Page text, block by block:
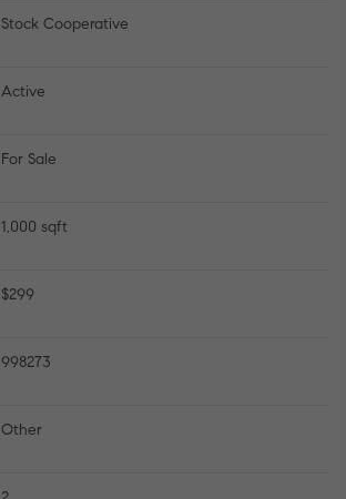
Stock Cooperative
Active
For Sale
1,000 sqft
$299
998273
Other